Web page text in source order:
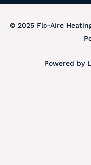
© 2025 Flo-Aire
Powered by